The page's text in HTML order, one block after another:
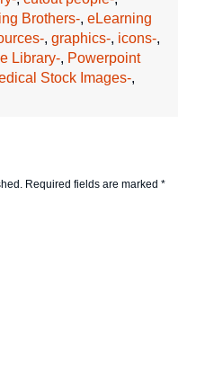
Brothers-,eLearning
,graphics-, icons-,
Library-, Powerpoint
Stock Images-,
Required fields are marked*